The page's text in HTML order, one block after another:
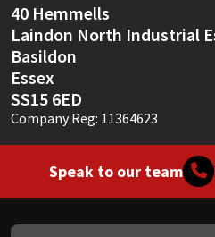
40 Hemmells
Laindon North Industrial
Basildon
Essex
SS15 6ED
Company Reg: 11364623
Speak to our team